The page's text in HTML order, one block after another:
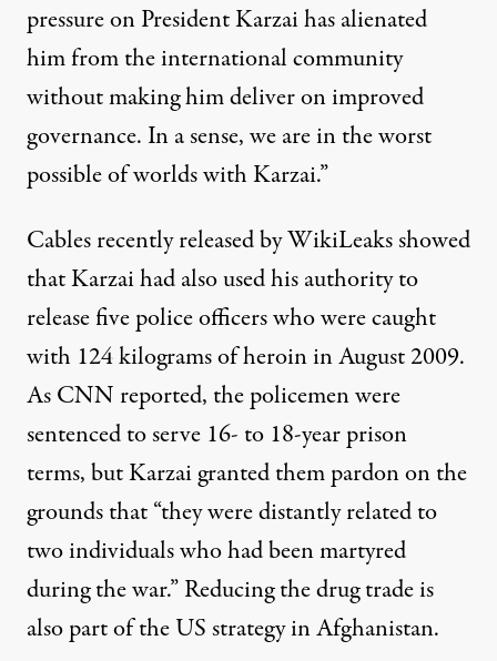
pressure on President Karzai has alienated
him from the international community
without making him deliver on improved
governance. In a sense, we are in the worst
possible of worlds with Karzai.”
Cables recently released by WikiLeaks showed
that Karzai had also used his authority to
release five police officers who were caught
with 124 kilograms of heroin in August 2009.
AsCNN reported, the policemen were
sentenced to serve 16- to 18-year prison
terms, but Karzai granted them pardon on the
grounds that “they were distantly related to
two individuals who had been martyred
during the war.” Reducing the drug trade is
also part of the US strategy in Afghanistan.